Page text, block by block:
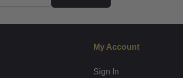
My Account
Sign In